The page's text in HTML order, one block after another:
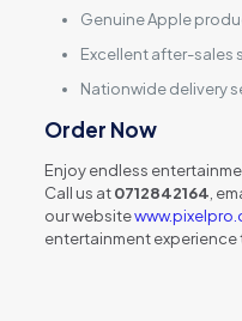
Genuine Apple
Excellent after-sales
Nationwide delivery
Order Now
Enjoy endless
Call us at0712842164 ,
our website
entertainment experience